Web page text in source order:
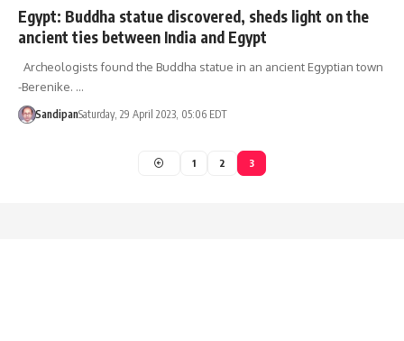
Egypt: Buddha statue discovered, sheds light on the
ancient ties between India and Egypt
Archeologists found the Buddha statue in an ancient Egyptian town
-Berenike. …
SandipanSaturday, 29 April 2023, 05:06 EDT
1 2 3